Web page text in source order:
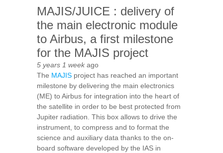
MAJIS/JUICE : delivery of
the main electronic module
to Airbus, a first milestone
for the MAJIS project
5 years 1 week ago
The MAJIS project has reached an important
milestone by delivering the main electronics
(ME) to Airbus for integration into the heart of
the satellite in order to be best protected from
Jupiter radiation. This box allows to drive the
instrument, to compress and to format the
science and auxiliary data thanks to the on-
board software developed by the IAS in